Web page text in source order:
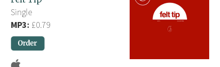
Single
MP3: £0.79